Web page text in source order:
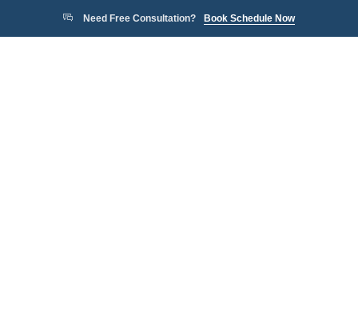
Need Free Consultation? Book Schedule Now